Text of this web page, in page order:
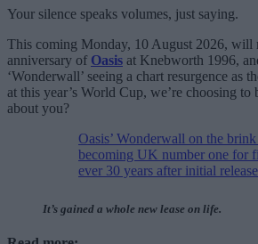
Your silence speaks volumes, just saying.
This coming Monday, 10 August 2026, will
anniversary of Oasis at Knebworth 1996,
‘Wonderwall’ seeing a chart resurgence as
at this year’s World Cup, we’re choosing
about you?
Oasis’ Wonderwall on the
becoming UK number one for
ever 30 years after initial release
It’s gained a whole new lease on life.